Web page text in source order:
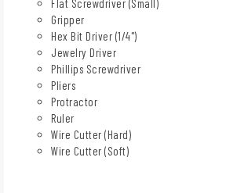
Flat Screwdriver (Small)
Gripper
Hex Bit Driver (1/4")
Jewelry Driver
Phillips Screwdriver
Pliers
Protractor
Ruler
Wire Cutter (Hard)
Wire Cutter (Soft)